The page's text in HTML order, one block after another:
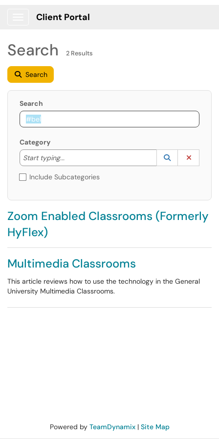
Client Portal
Search 2 Results
Search
Search
Category
Start typing...
Start typing to lookup. Use the UP and DOWN
Lookup
(opens in a
Include Subcategories
Zoom Enabled Classrooms (Formerly
HyFlex)
Multimedia Classrooms
This article reviews how to use the technology in the General
University Multimedia Classrooms.
Powered by TeamDynamix| Site Map